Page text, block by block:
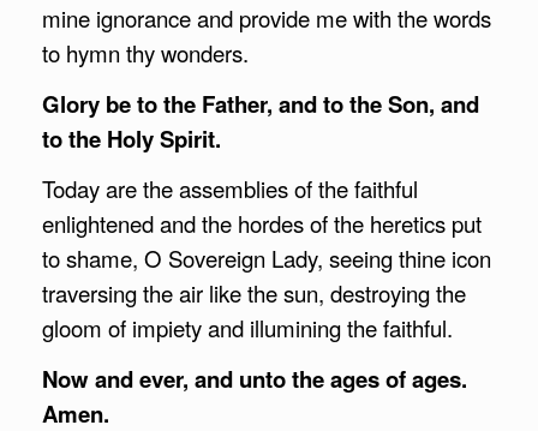
mine ignorance and provide me with the words
to hymn thy wonders.
Glory be to the Father, and to the Son, and
to the Holy Spirit.
Today are the assemblies of the faithful
enlightened and the hordes of the heretics put
to shame, O Sovereign Lady, seeing thine icon
traversing the air like the sun, destroying the
gloom of impiety and illumining the faithful.
Now and ever, and unto the ages of ages.
Amen.